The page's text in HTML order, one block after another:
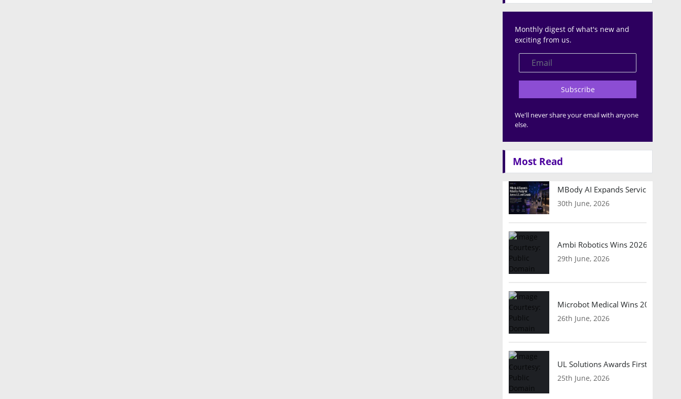
Monthly digest of what's new and
exciting from us.
Subscribe
We'll never share your email with anyone
else.
Most Read
MBody AI Expands Service
30th June, 2026
Ambi Robotics Wins 2026 AI
29th June, 2026
Microbot Medical Wins 2026
26th June, 2026
UL Solutions Awards First Safety
25th June, 2026